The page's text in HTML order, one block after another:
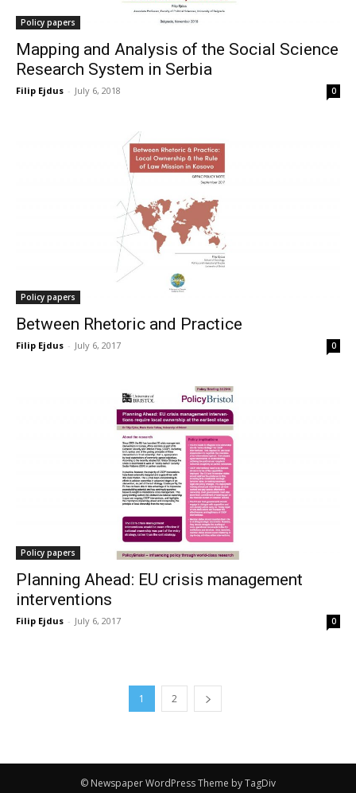
Policy papers
Mapping and Analysis of the Social Science
Research System in Serbia
Filip Ejdus - July 6, 2018 0
Policy papers
Between Rhetoric and Practice
Filip Ejdus - July 6, 2017 0
Policy papers
Planning Ahead: EU crisis management
interventions
Filip Ejdus - July 6, 2017 0
1 2
© Newspaper WordPress Theme by TagDiv